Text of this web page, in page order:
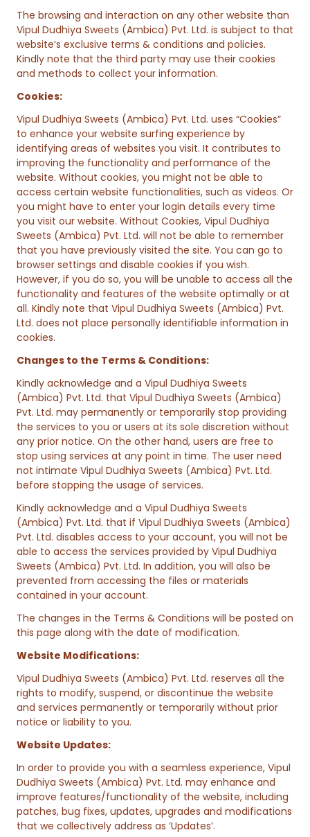
The browsing and interaction on any other website than
Vipul Dudhiya Sweets (Ambica) Pvt. Ltd. is subject to that
website’s exclusive terms & conditions and policies.
Kindly note that the third party may use their cookies
and methods to collect your information.
Cookies:
Vipul Dudhiya Sweets (Ambica) Pvt. Ltd. uses “Cookies”
to enhance your website surfing experience by
identifying areas of websites you visit. It contributes to
improving the functionality and performance of the
website. Without cookies, you might not be able to
access certain website functionalities, such as videos. Or
you might have to enter your login details every time
you visit our website. Without Cookies, Vipul Dudhiya
Sweets (Ambica) Pvt. Ltd. will not be able to remember
that you have previously visited the site. You can go to
browser settings and disable cookies if you wish.
However, if you do so, you will be unable to access all the
functionality and features of the website optimally or at
all. Kindly note that Vipul Dudhiya Sweets (Ambica) Pvt.
Ltd. does not place personally identifiable information in
cookies.
Changes to the Terms & Conditions:
Kindly acknowledge and a Vipul Dudhiya Sweets
(Ambica) Pvt. Ltd. that Vipul Dudhiya Sweets (Ambica)
Pvt. Ltd. may permanently or temporarily stop providing
the services to you or users at its sole discretion without
any prior notice. On the other hand, users are free to
stop using services at any point in time. The user need
not intimate Vipul Dudhiya Sweets (Ambica) Pvt. Ltd.
before stopping the usage of services.
Kindly acknowledge and a Vipul Dudhiya Sweets
(Ambica) Pvt. Ltd. that if Vipul Dudhiya Sweets (Ambica)
Pvt. Ltd. disables access to your account, you will not be
able to access the services provided by Vipul Dudhiya
Sweets (Ambica) Pvt. Ltd. In addition, you will also be
prevented from accessing the files or materials
contained in your account.
The changes in the Terms & Conditions will be posted on
this page along with the date of modification.
Website Modifications:
Vipul Dudhiya Sweets (Ambica) Pvt. Ltd. reserves all the
rights to modify, suspend, or discontinue the website
and services permanently or temporarily without prior
notice or liability to you.
Website Updates:
In order to provide you with a seamless experience, Vipul
Dudhiya Sweets (Ambica) Pvt. Ltd. may enhance and
improve features/functionality of the website, including
patches, bug fixes, updates, upgrades and modifications
that we collectively address as ‘Updates’.